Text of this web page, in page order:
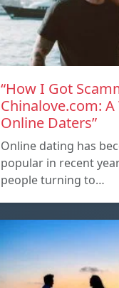
“How I Got
Chinalove.com:
Online Daters”
Online dating has
popular in recent
people turning to…